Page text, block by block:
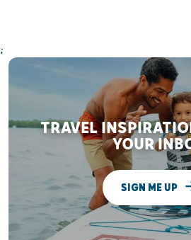
;
TRAVEL
YOUR
SIGN ME UP